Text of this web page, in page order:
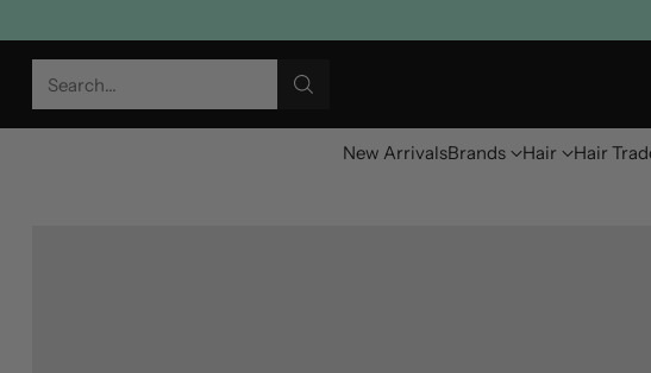
Search…
New ArrivalsBrands Hair Hair